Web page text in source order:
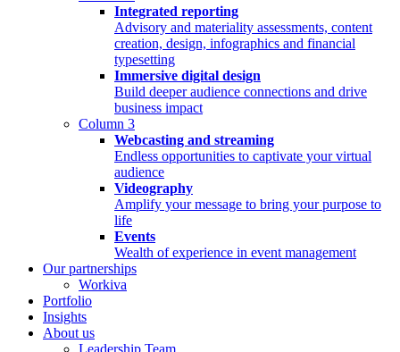
Integrated reporting
Advisory and materiality assessments, content
creation, design, infographics and financial
typesetting
Immersive digital design
Build deeper audience connections and drive
business impact
Column 3
Webcasting and streaming
Endless opportunities to captivate your virtual
audience
Videography
Amplify your message to bring your purpose to
life
Events
Wealth of experience in event management
Our partnerships
Workiva
Portfolio
Insights
About us
Leadership Team